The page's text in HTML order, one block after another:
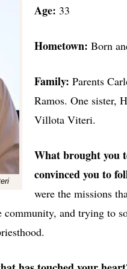
Age: 33
Hometown: Born
Family: Parents
Ramos. One sister,
Villota Viteri.
What brought you
convinced you to
were the missions
community, and trying to